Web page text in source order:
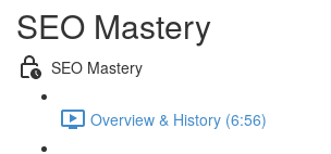
SEO Mastery
SEO Mastery
Overview & History (6:56)